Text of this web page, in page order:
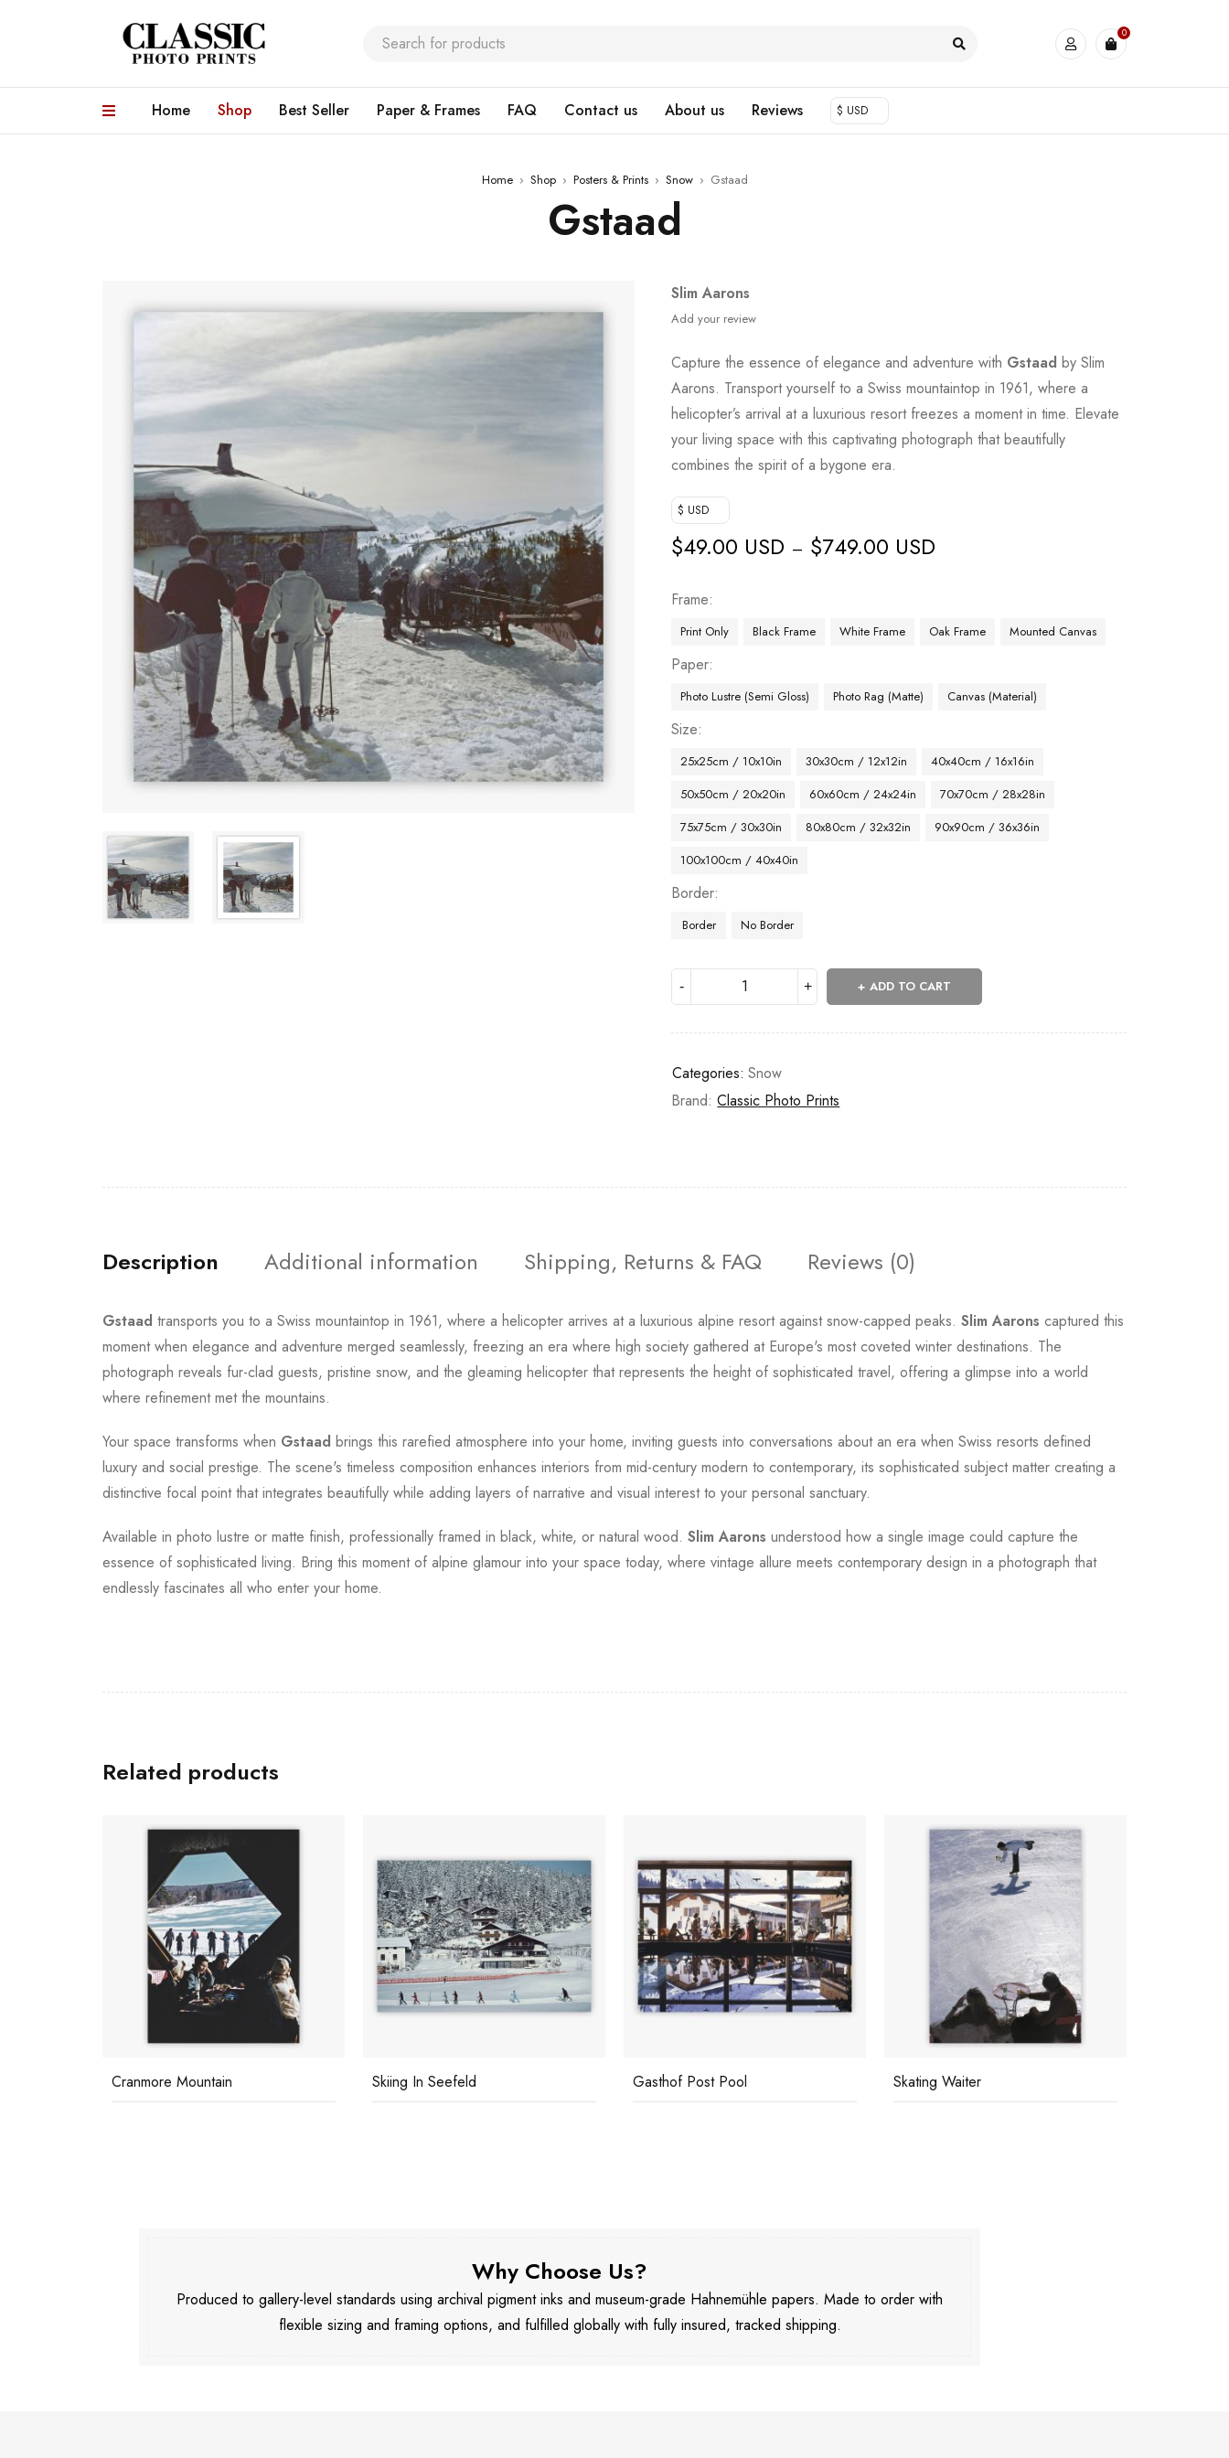
0
Home Shop Best Seller Paper & Frames FAQ Contact us About us Reviews $ USD
Home › Shop › Posters & Prints › Snow › Gstaad
Gstaad
Slim Aarons
Add your review
Capture the essence of elegance and adventure with Gstaad by Slim
Aarons. Transport yourself to a Swiss mountaintop in 1961, where a
helicopter’s arrival at a luxurious resort freezes a moment in time. Elevate
your living space with this captivating photograph that beautifully
combines the spirit of a bygone era.
$ USD
$49.00 USD – $749.00 USD
Frame
Print Only Black Frame White Frame Oak Frame Mounted Canvas
Paper
Photo Lustre (Semi Gloss) Photo Rag (Matte) Canvas (Material)
Size
25x25cm / 10x10in 30x30cm / 12x12in
40x40cm / 16x16in
50x50cm / 20x20in
60x60cm / 24x24in
70x70cm / 28x28in
75x75cm / 30x30in
80x80cm / 32x32in
90x90cm / 36x36in
100x100cm / 40x40in
Border
Border No Border
ADD TO CART
Categories: Snow
Brand:Classic Photo Prints
Description Additional information Shipping, Returns & FAQ Reviews (0)
Gstaad transports you to a Swiss mountaintop in 1961, where a helicopter arrives at a luxurious alpine resort against snow-capped peaks. Slim Aarons captured this
moment when elegance and adventure merged seamlessly, freezing an era where high society gathered at Europe's most coveted winter destinations. The
photograph reveals fur-clad guests, pristine snow, and the gleaming helicopter that represents the height of sophisticated travel, offering a glimpse into a world
where refinement met the mountains.
Your space transforms when Gstaad brings this rarefied atmosphere into your home, inviting guests into conversations about an era when Swiss resorts defined
luxury and social prestige. The scene's timeless composition enhances interiors from mid-century modern to contemporary, its sophisticated subject matter creating a
distinctive focal point that integrates beautifully while adding layers of narrative and visual interest to your personal sanctuary.
Available in photo lustre or matte finish, professionally framed in black, white, or natural wood. Slim Aarons understood how a single image could capture the
essence of sophisticated living. Bring this moment of alpine glamour into your space today, where vintage allure meets contemporary design in a photograph that
endlessly fascinates all who enter your home.
Related products
Cranmore Mountain Skiing In Seefeld Gasthof Post Pool Skating Waiter
Why Choose Us?
Produced to gallery-level standards using archival pigment inks and museum-grade Hahnemühle papers. Made to order with
flexible sizing and framing options, and fulfilled globally with fully insured, tracked shipping.